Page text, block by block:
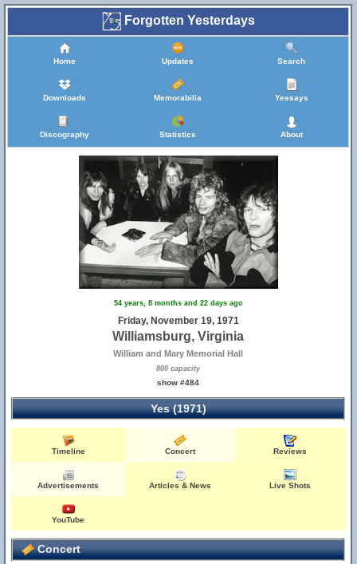
Forgotten Yesterdays
Home Updates Search
Downloads Memorabilia Yessays
Discography Statistics About
54 years, 8 months and 22 days ago
Friday, November 19, 1971
Williamsburg, Virginia
William and Mary Memorial Hall
800 capacity
show #484
Yes (1971)
Timeline Concert Reviews
Advertisements Articles & News Live Shots
YouTube
Concert